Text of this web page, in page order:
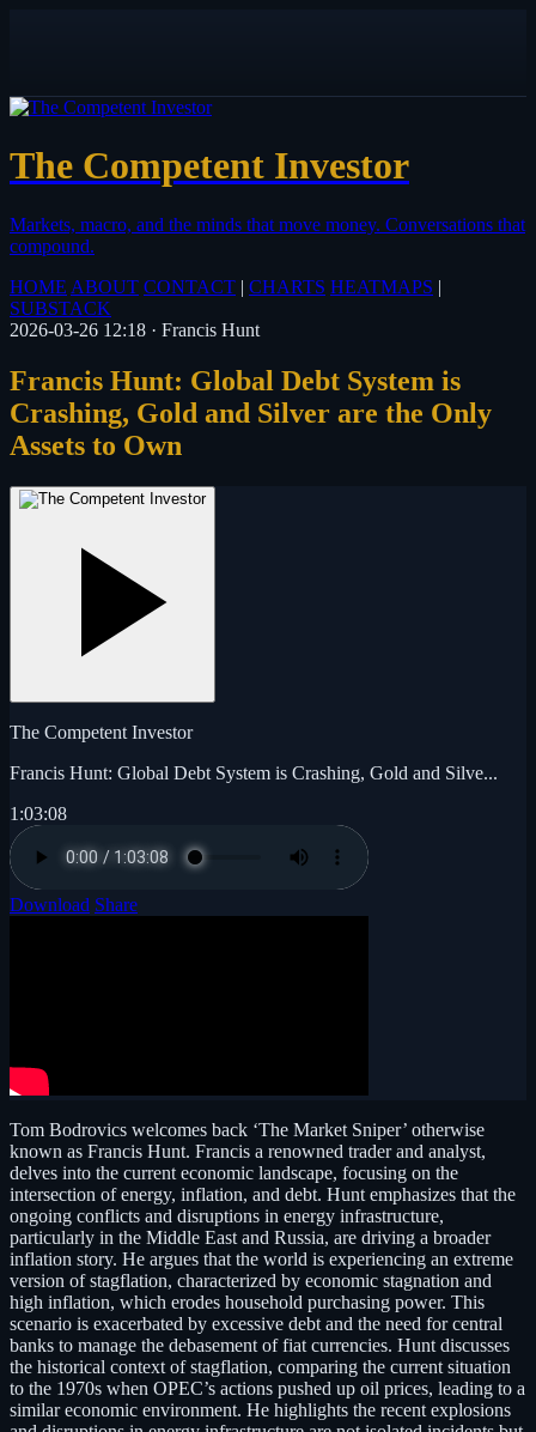
The Competent Investor
Markets, macro, and the minds that move money. Conversations that
compound.
HOME ABOUT CONTACT | CHARTS HEATMAPS |
SUBSTACK
2026-03-26 12:18 · Francis Hunt
Francis Hunt: Global Debt System is
Crashing, Gold and Silver are the Only
Assets to Own
The Competent Investor
Francis Hunt: Global Debt System is Crashing, Gold and Silve...
1:03:08
Download Share
Tom Bodrovics welcomes back ‘The Market Sniper’ otherwise
known as Francis Hunt. Francis a renowned trader and analyst,
delves into the current economic landscape, focusing on the
intersection of energy, inflation, and debt. Hunt emphasizes that the
ongoing conflicts and disruptions in energy infrastructure,
particularly in the Middle East and Russia, are driving a broader
inflation story. He argues that the world is experiencing an extreme
version of stagflation, characterized by economic stagnation and
high inflation, which erodes household purchasing power. This
scenario is exacerbated by excessive debt and the need for central
banks to manage the debasement of fiat currencies. Hunt discusses
the historical context of stagflation, comparing the current situation
to the 1970s when OPEC’s actions pushed up oil prices, leading to a
similar economic environment. He highlights the recent explosions